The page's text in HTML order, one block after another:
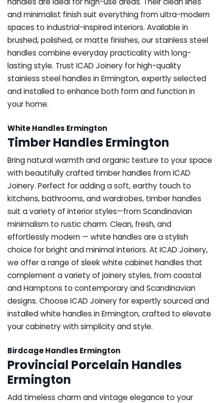
and minimalist finish suit everything from ultra-modern
spaces to industrial-inspired interiors. Available in
brushed, polished, or matte finishes, our stainless steel
handles combine everyday practicality with long-
lasting style. Trust ICAD Joinery for high-quality
stainless steel handles in Ermington, expertly selected
and installed to enhance both form and function in
your home.
White Handles Ermington
Timber Handles Ermington
Bring natural warmth and organic texture to your space
with beautifully crafted timber handles from ICAD
Joinery. Perfect for adding a soft, earthy touch to
kitchens, bathrooms, and wardrobes, timber handles
suit a variety of interior styles—from Scandinavian
minimalism to rustic charm. Clean, fresh, and
effortlessly modern — white handles are a stylish
choice for bright and minimal interiors. At ICAD Joinery,
we offer a range of sleek white cabinet handles that
complement a variety of joinery styles, from coastal
and Hamptons to contemporary and Scandinavian
designs. Choose ICAD Joinery for expertly sourced and
installed white handles in Ermington, crafted to elevate
your cabinetry with simplicity and style.
Birdcage Handles Ermington
Provincial Porcelain Handles
Ermington
Add timeless charm and vintage elegance to your